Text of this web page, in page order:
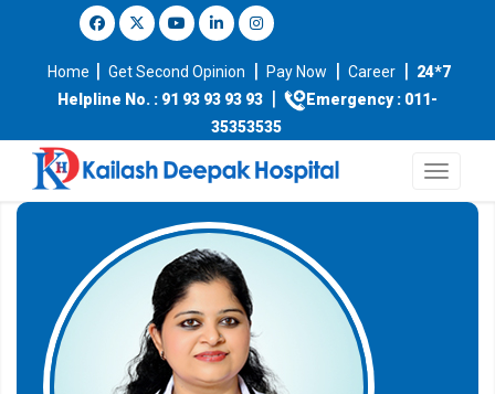
Home | Get Second Opinion | Pay Now | Career | 24*7
Helpline No. : 91 93 93 93 93 |
Emergency : 011-
35353535